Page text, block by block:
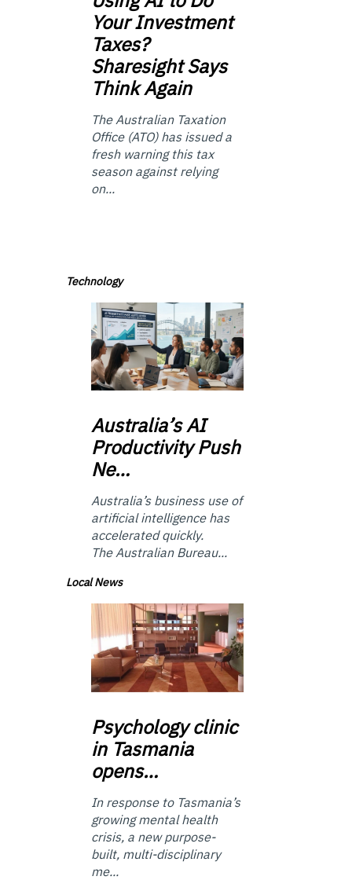
Your Investment
Taxes?
Sharesight Says
Think Again
The Australian Taxation
Office (ATO) has issued a
fresh warning this tax
season against relying
on...
Technology
Australia’sAI
Productivity Push
Ne…
Australia’s business use of
artificial intelligence has
accelerated quickly.
The Australian Bureau...
Local News
Psychologyclinic
in Tasmania
opens…
In response to Tasmania’s
growing mental health
crisis, a new purpose-
built, multi-disciplinary
me...